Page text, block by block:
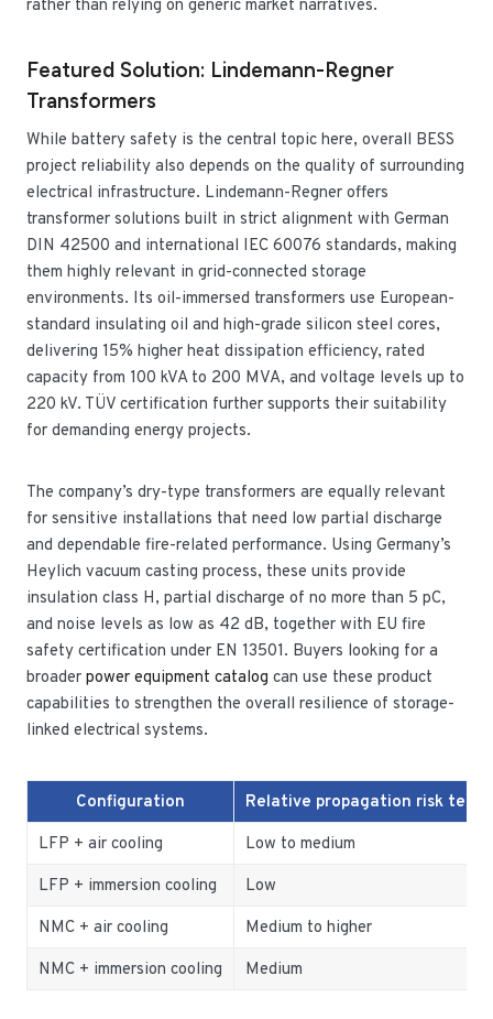
rather than relying on generic market narratives.
Featured Solution: Lindemann-Regner
Transformers
While battery safety is the central topic here, overall BESS
project reliability also depends on the quality of surrounding
electrical infrastructure. Lindemann-Regner offers
transformer solutions built in strict alignment with German
DIN 42500 and international IEC 60076 standards, making
them highly relevant in grid-connected storage
environments. Its oil-immersed transformers use European-
standard insulating oil and high-grade silicon steel cores,
delivering 15% higher heat dissipation efficiency, rated
capacity from 100 kVA to 200 MVA, and voltage levels up to
220 kV. TÜV certification further supports their suitability
for demanding energy projects.
The company’s dry-type transformers are equally relevant
for sensitive installations that need low partial discharge
and dependable fire-related performance. Using Germany’s
Heylich vacuum casting process, these units provide
insulation class H, partial discharge of no more than 5 pC,
and noise levels as low as 42 dB, together with EU fire
safety certification under EN 13501. Buyers looking for a
broader power equipment catalog can use these product
capabilities to strengthen the overall resilience of storage-
linked electrical systems.
Configuration
Relative propagation risk
LFP + air cooling
Low to medium
LFP + immersion cooling
Low
NMC + air cooling
Medium to higher
NMC + immersion cooling
Medium